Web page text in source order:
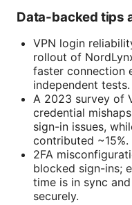
Data-backed tips
VPN login
rollout of
faster connection
independent tests.
A 2023 survey of
credential
sign-in issues,
contributed ~15%.
2FA
blocked sign-ins;
time is in sync
securely.